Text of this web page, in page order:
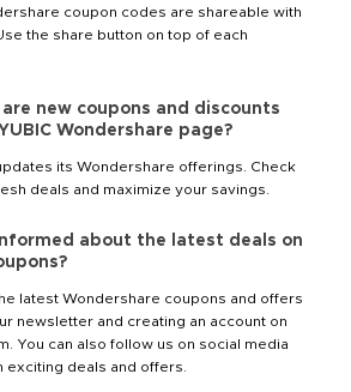
coupon codes are shareable with
the share button on top of each
new coupons and discounts
Wondershare page?
its Wondershare offerings. Check
deals and maximize your savings.
about the latest deals on
latest Wondershare coupons and offers
newsletter and creating an account on
You can also follow us on social media
exciting deals and offers.